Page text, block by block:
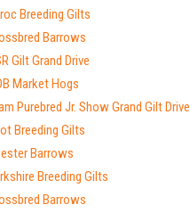
Breeding Gilts
Barrows
Gilt Grand Drive
Market Hogs
Purebred Jr. Show Grand Gilt Drive
Breeding Gilts
Barrows
Breeding Gilts
Barrows